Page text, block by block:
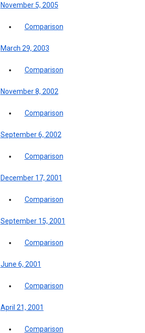
November 5, 2005
Comparison
March 29, 2003
Comparison
November 8, 2002
Comparison
September 6, 2002
Comparison
December 17, 2001
Comparison
September 15, 2001
Comparison
June 6, 2001
Comparison
April 21, 2001
Comparison